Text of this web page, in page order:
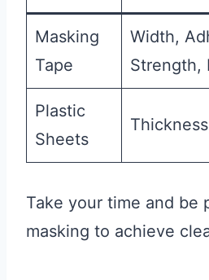
Masking
Tape
Width,
Strength,
Plastic
Sheets
Take your time and be
masking to achieve